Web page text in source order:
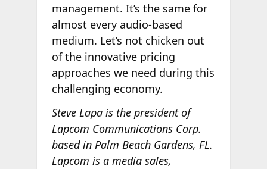
management. It’s the same for
almost every audio-based
medium. Let’s not chicken out
of the innovative pricing
approaches we need during this
challenging economy.
Steve Lapa is the president of
Lapcom Communications Corp.
based in Palm Beach Gardens, FL.
Lapcom is a media sales,